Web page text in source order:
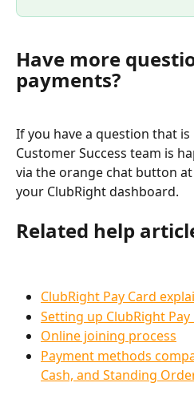
Have more
payments?
If you have a question that
Customer Success team is
via the orange chat button
your ClubRight dashboard.
Related help
ClubRight Pay Card
Setting up ClubRight Pay
Online joining process
Payment methods
Cash, and Standing